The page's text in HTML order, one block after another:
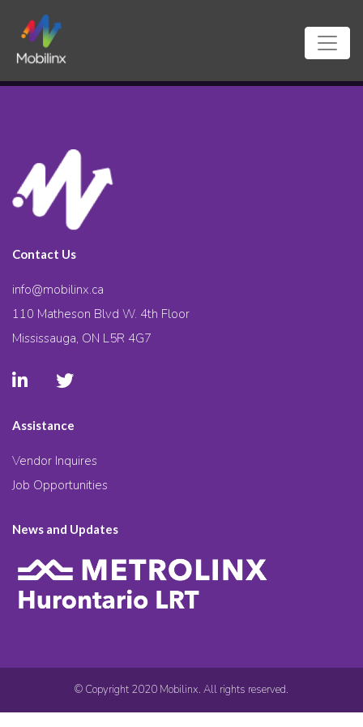
Contact Us
info@mobilinx.ca
110 Matheson Blvd W. 4th Floor
Mississauga, ON L5R 4G7
Assistance
Vendor Inquires
Job Opportunities
News and Updates
© Copyright 2020 Mobilinx. All rights reserved.